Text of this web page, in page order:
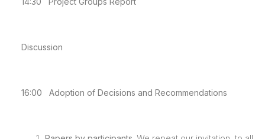
Discussion
16:00 Adoption of Decisions and Recommendations